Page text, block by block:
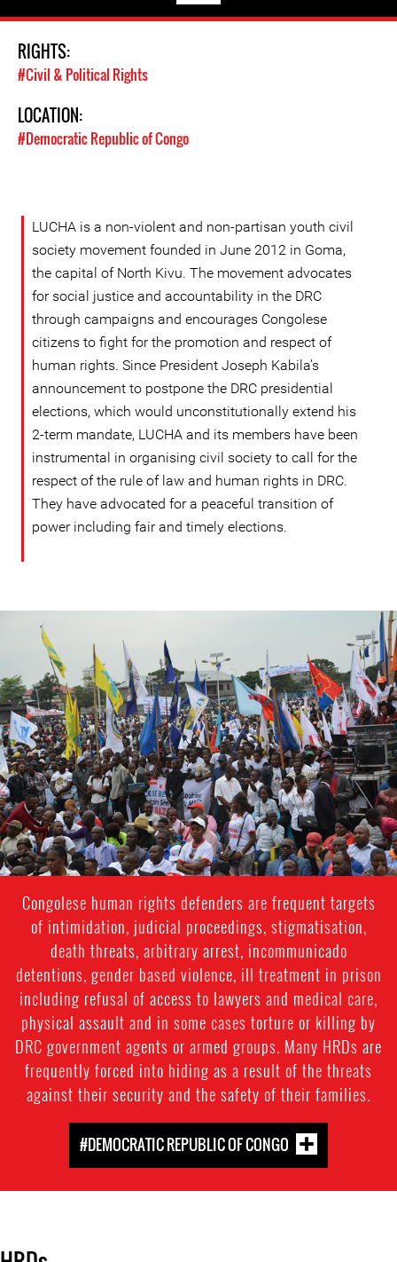
RIGHTS:
#Civil & Political Rights
LOCATION:
#Democratic Republic of Congo
LUCHA is a non-violent and non-partisan youth civil
society movement founded in June 2012 in Goma,
the capital of North Kivu. The movement advocates
for social justice and accountability in the DRC
through campaigns and encourages Congolese
citizens to fight for the promotion and respect of
human rights. Since President Joseph Kabila’s
announcement to postpone the DRC presidential
elections, which would unconstitutionally extend his
2-term mandate, LUCHA and its members have been
instrumental in organising civil society to call for the
respect of the rule of law and human rights in DRC.
They have advocated for a peaceful transition of
power including fair and timely elections.
protest
Congolese human rights defenders are frequent targets
of intimidation, judicial proceedings, stigmatisation,
death threats, arbitrary arrest, incommunicado
detentions, gender based violence, ill treatment in prison
including refusal of access to lawyers and medical care,
physical assault and in some cases torture or killing by
DRC government agents or armed groups. Many HRDs are
frequently forced into hiding as a result of the threats
against their security and the safety of their families.
#DEMOCRATIC REPUBLIC OF CONGO